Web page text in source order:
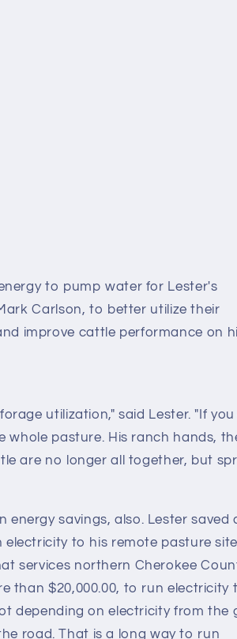
to pump water for Lester's
Carlson, to better utilize their
improve cattle performance on
utilization," said Lester. "If you
whole pasture. His ranch hands,
are no longer all together, but
savings, also. Lester saved
to his remote pasture
services northern Cherokee
than $20,000.00, to run electricity
depending on electricity from the
road. That is a long way to run